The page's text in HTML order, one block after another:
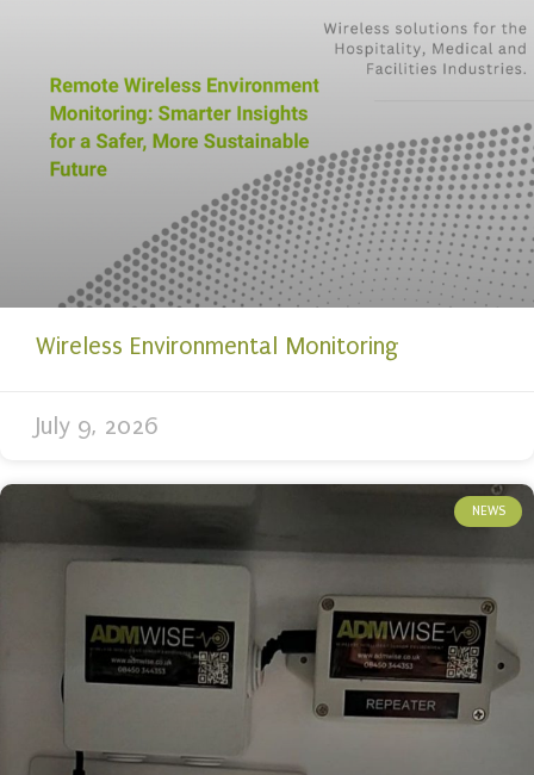
Wireless Environmental Monitoring
July 9, 2026
NEWS